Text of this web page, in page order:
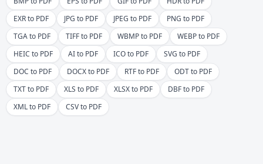
EXR to PDF
JPG to PDF JPEG to PDF
PNG to PDF
TGA to PDF
TIFF to PDF WBMP to PDF
WEBP to PDF
HEIC to PDF
AI to PDF ICO to PDF
SVG to PDF
DOC to PDF
DOCX to PDF RTF to PDF
ODT to PDF
TXT to PDF
XLS to PDF XLSX to PDF
DBF to PDF
XML to PDF
CSV to PDF